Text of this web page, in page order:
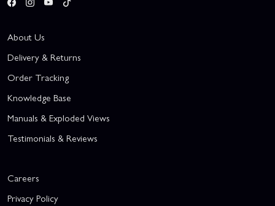
About Us
Delivery & Returns
Order Tracking
Knowledge Base
Manuals & Exploded Views
Testimonials & Reviews
Careers
Privacy Policy